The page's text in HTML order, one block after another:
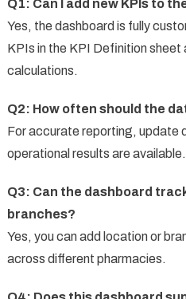
Q1: Can I add new KPIs to
Yes, the dashboard is fully
KPIs in the KPI Definition
calculations.
Q2: How often should the
For accurate reporting, update
operational results are available.
Q3: Can the dashboard
branches?
Yes, you can add location or
across different pharmacies.